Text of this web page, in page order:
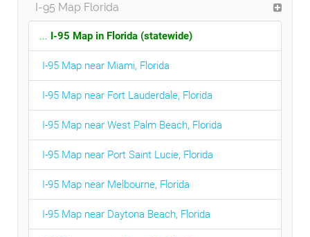
I-95 Map Florida
... I-95 Map in Florida (statewide)
I-95 Map near Miami, Florida
I-95 Map near Fort Lauderdale, Florida
I-95 Map near West Palm Beach, Florida
I-95 Map near Port Saint Lucie, Florida
I-95 Map near Melbourne, Florida
I-95 Map near Daytona Beach, Florida